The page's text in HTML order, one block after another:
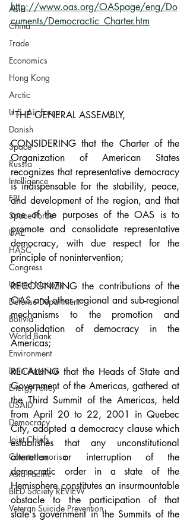
Asia
China
Trade
Economics
Hong Kong
Arctic
U.S. Air Force
Danish
Space
Russia
Intelligence
FBI
Space Force
UAE
HASC
Congress
United Nations
Defense Department
Bolivia
World Bank
Environment
Latin America
Energy Policy
USAID
Democracy
Joint Chiefs
Counterterrorism
Asia-Pacific
BIED Society REVIEW
Veteran Suicide Prevention
http://www.oas.org/OASpage/eng/Do
cuments/Democractic_Charter.htm
"THE GENERAL ASSEMBLY,
CONSIDERING that the Charter of the
Organization of American States
recognizes that representative democracy
is indispensable for the stability, peace,
and development of the region, and that
one of the purposes of the OAS is to
promote and consolidate representative
democracy, with due respect for the
principle of nonintervention;
RECOGNIZING the contributions of the
OAS and other regional and sub-regional
mechanisms to the promotion and
consolidation of democracy in the
Americas;
RECALLING that the Heads of State and
Government of the Americas, gathered at
the Third Summit of the Americas, held
from April 20 to 22, 2001 in Quebec
City, adopted a democracy clause which
establishes that any unconstitutional
alteration or interruption of the
democratic order in a state of the
Hemisphere constitutes an insurmountable
obstacle to the participation of that
state's government in the Summits of the